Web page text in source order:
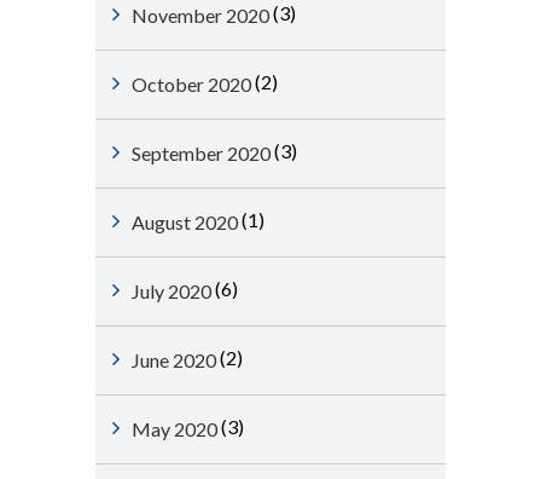
November 2020(3)
October 2020(2)
September 2020(3)
August 2020(1)
July 2020(6)
June 2020(2)
May 2020(3)